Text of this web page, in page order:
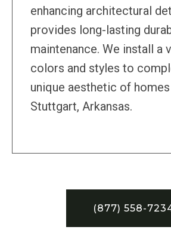
enhancing architectural
provides long-lasting
maintenance. We install a
colors and styles to
unique aesthetic of
Stuttgart, Arkansas.
(877) 558-